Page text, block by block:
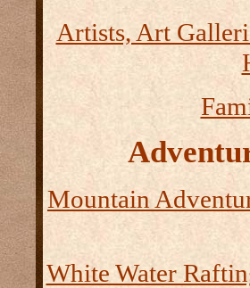
Artists, Art
Mountain
White Water